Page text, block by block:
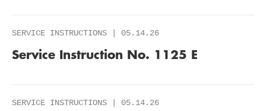
SERVICE INSTRUCTIONS | 05.14.26
Service Instruction No. 1125 E
SERVICE INSTRUCTIONS | 05.14.26